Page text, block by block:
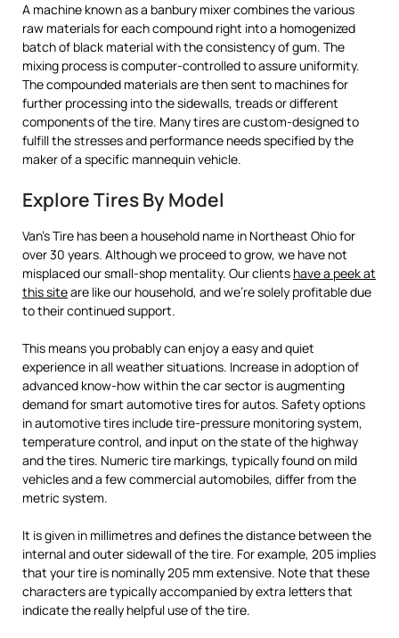
A machine known as a banbury mixer combines the various
raw materials for each compound right into a homogenized
batch of black material with the consistency of gum. The
mixing process is computer-controlled to assure uniformity.
The compounded materials are then sent to machines for
further processing into the sidewalls, treads or different
components of the tire. Many tires are custom-designed to
fulfill the stresses and performance needs specified by the
maker of a specific mannequin vehicle.
Explore Tires By Model
Van’s Tire has been a household name in Northeast Ohio for
over 30 years. Although we proceed to grow, we have not
misplaced our small-shop mentality. Our clients have a peek at
this siteare like our household, and we’re solely profitable due
to their continued support.
This means you probably can enjoy a easy and quiet
experience in all weather situations. Increase in adoption of
advanced know-how within the car sector is augmenting
demand for smart automotive tires for autos. Safety options
in automotive tires include tire-pressure monitoring system,
temperature control, and input on the state of the highway
and the tires. Numeric tire markings, typically found on mild
vehicles and a few commercial automobiles, differ from the
metric system.
It is given in millimetres and defines the distance between the
internal and outer sidewall of the tire. For example, 205 implies
that your tire is nominally 205 mm extensive. Note that these
characters are typically accompanied by extra letters that
indicate the really helpful use of the tire.